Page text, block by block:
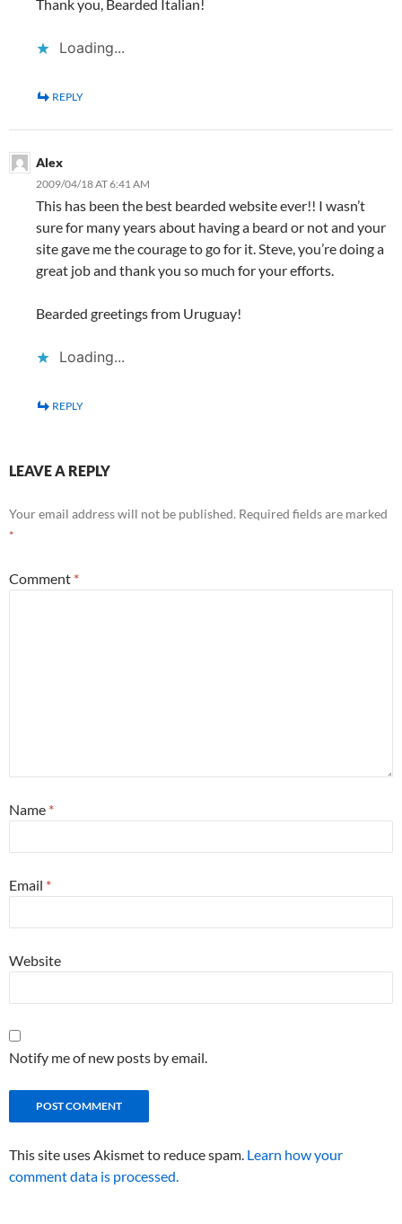
Thank you, Bearded Italian!
Loading...
REPLY
Alex
2009/04/18 AT 6:41 AM
This has been the best bearded website ever!! I wasn’t
sure for many years about having a beard or not and your
site gave me the courage to go for it. Steve, you’re doing a
great job and thank you so much for your efforts.
Bearded greetings from Uruguay!
Loading...
REPLY
LEAVE A REPLY
Your email address will not be published. Required fields are marked
*
Comment *
Name *
Email *
Website
Notify me of new posts by email.
This site uses Akismet to reduce spam. Learn how your
comment data is processed.